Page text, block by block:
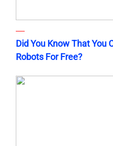
Did You Know That You
Robots For Free?